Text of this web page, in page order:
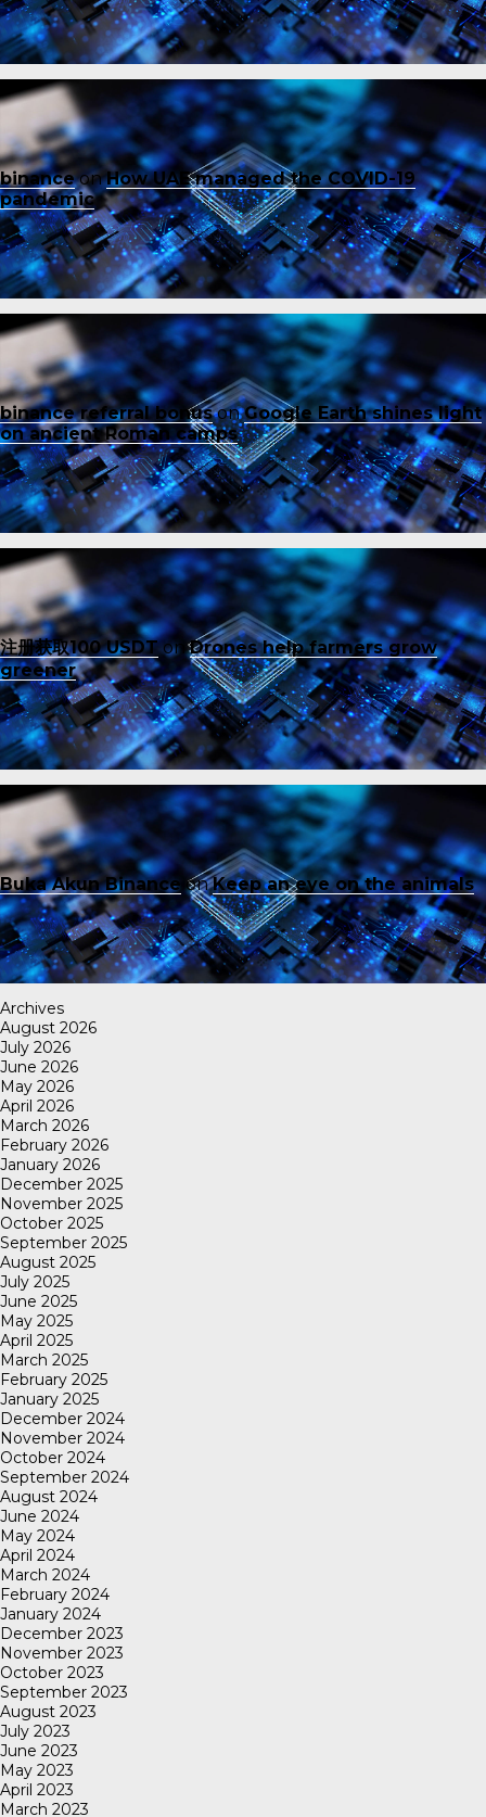
binanceonHow UAE managed the COVID-19
pandemic
binance referral bonusonGoogle Earth shines light
on ancient Roman camps
注册获取100 USDTonDrones help farmers grow
greener
Buka Akun Binance onKeep an eye on the animals
Archives
August 2026
July 2026
June 2026
May 2026
April 2026
March 2026
February 2026
January 2026
December 2025
November 2025
October 2025
September 2025
August 2025
July 2025
June 2025
May 2025
April 2025
March 2025
February 2025
January 2025
December 2024
November 2024
October 2024
September 2024
August 2024
June 2024
May 2024
April 2024
March 2024
February 2024
January 2024
December 2023
November 2023
October 2023
September 2023
August 2023
July 2023
June 2023
May 2023
April 2023
March 2023